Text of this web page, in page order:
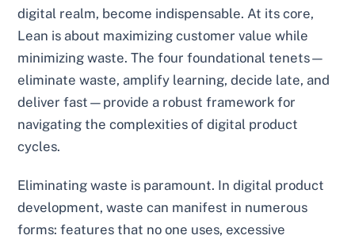
digital realm, become indispensable. At its core,
Lean is about maximizing customer value while
minimizing waste. The four foundational tenets—
eliminate waste, amplify learning, decide late, and
deliver fast—provide a robust framework for
navigating the complexities of digital product
cycles.
Eliminating waste is paramount. In digital product
development, waste can manifest in numerous
forms: features that no one uses, excessive